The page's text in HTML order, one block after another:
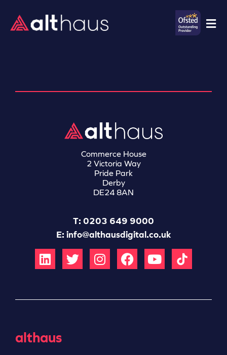
Commerce House
2 Victoria Way
Pride Park
Derby
DE24 8AN
T: 0203 649 9000
E: info@althausdigital.co.uk
althaus